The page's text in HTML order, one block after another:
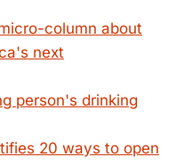
column about
next
person's drinking
20 ways to open